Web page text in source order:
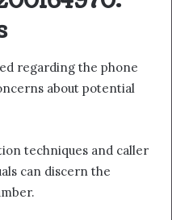
regarding the phone
about potential
techniques and caller
can discern the